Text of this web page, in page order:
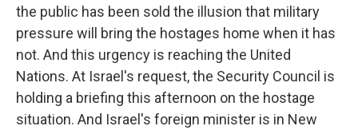
the public has been sold the illusion that military
pressure will bring the hostages home when it has
not. And this urgency is reaching the United
Nations. At Israel's request, the Security Council is
holding a briefing this afternoon on the hostage
situation. And Israel's foreign minister is in New